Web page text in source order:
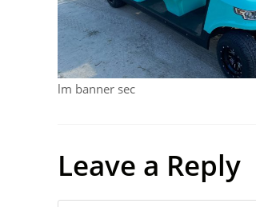
lm banner sec
Leave a Reply